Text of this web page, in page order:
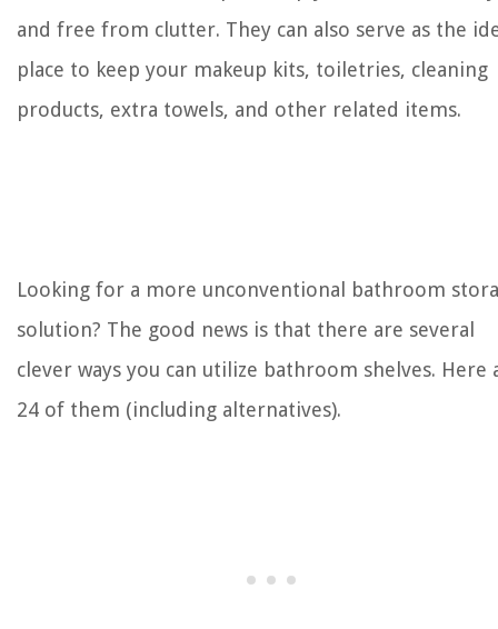
and free from clutter. They can also serve as the
place to keep your makeup kits, toiletries, cleaning
products, extra towels, and other related items.
Looking for a more unconventional bathroom
solution? The good news is that there are several
clever ways you can utilize bathroom shelves. Here
24 of them (including alternatives).